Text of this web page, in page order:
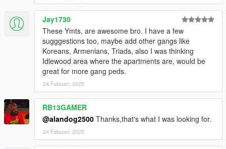
Jay1730
These Ymts, are awesome bro. I have a few
sugggestions too, maybe add other gangs like
Koreans, Armenians, Triads, also I was thinking
Idlewood area where the apartments are, would be
great for more gang peds.
24 Febuari, 2025
RB13GAMER
@alandog2500 Thanks,that's what I was looking for.
24 Febuari, 2025